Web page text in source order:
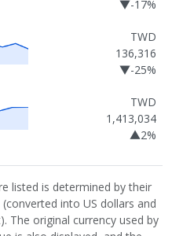
▼-17%
TWD
136,316
▼-25%
TWD
1,413,034
▲2%
listed is determined by their
into US dollars and
The original currency used by